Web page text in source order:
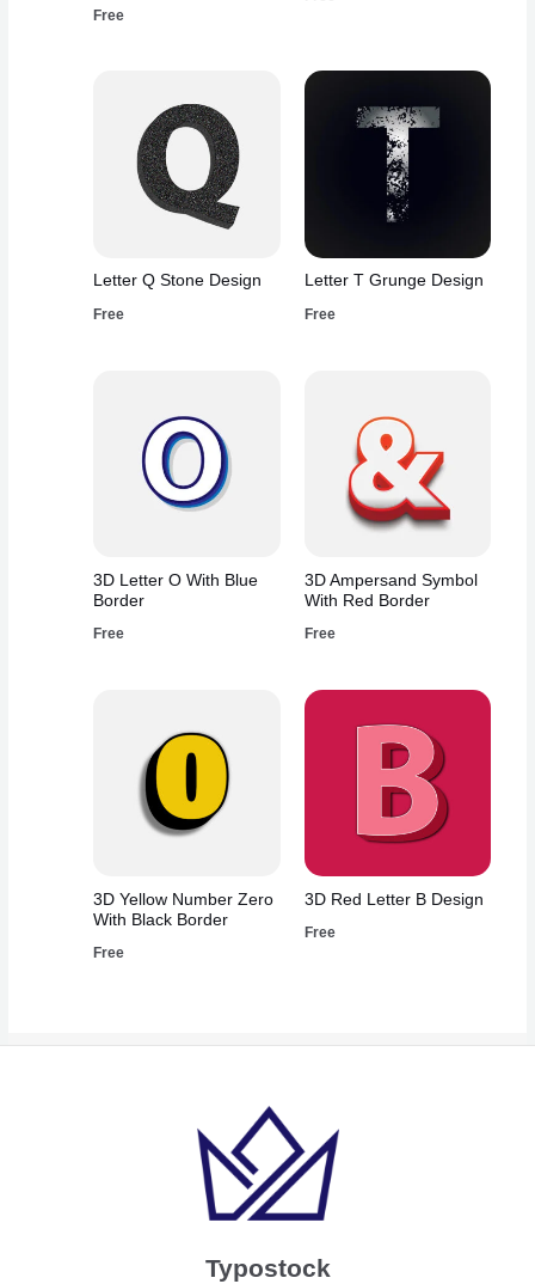
Free
Letter Q Stone Design
Free
Letter T Grunge Design
Free
3D Letter O With Blue
Border
Free
3D Ampersand Symbol
With Red Border
Free
3D Yellow Number Zero
With Black Border
Free
3D Red Letter B Design
Free
Typostock